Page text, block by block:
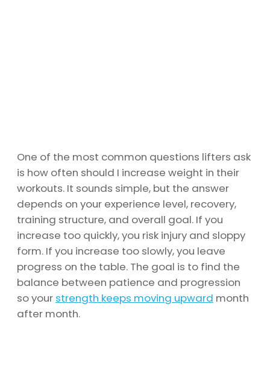
One of the most common questions lifters ask
is how often should I increase weight in their
workouts. It sounds simple, but the answer
depends on your experience level, recovery,
training structure, and overall goal. If you
increase too quickly, you risk injury and sloppy
form. If you increase too slowly, you leave
progress on the table. The goal is to find the
balance between patience and progression
so your strength keeps moving upward month
after month.